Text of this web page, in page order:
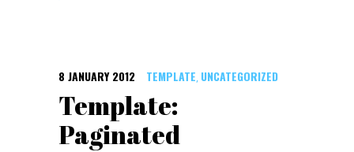
8 JANUARY 2012 TEMPLATE, UNCATEGORIZED
Template:
Paginated